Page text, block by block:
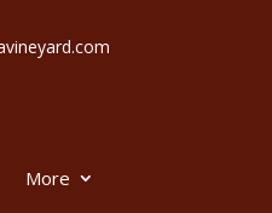
More